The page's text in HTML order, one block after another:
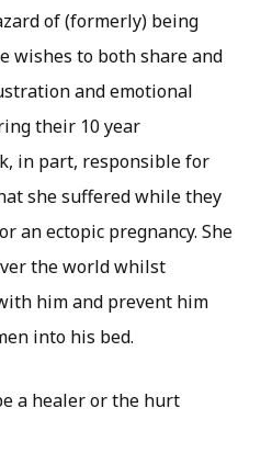
of (formerly) being
wishes to both share and
and emotional
their 10 year
in part, responsible for
she suffered while they
an ectopic pregnancy. She
the world whilst
him and prevent him
into his bed.
a healer or the hurt